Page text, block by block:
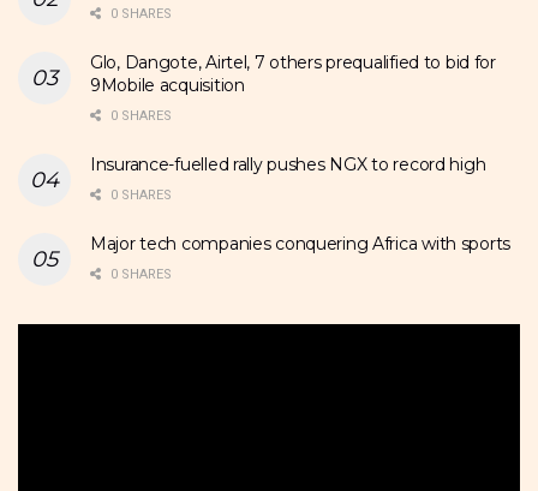
0 SHARES
Glo, Dangote, Airtel, 7 others prequalified to bid for
9Mobile acquisition
0 SHARES
Insurance-fuelled rally pushes NGX to record high
0 SHARES
Major tech companies conquering Africa with sports
0 SHARES